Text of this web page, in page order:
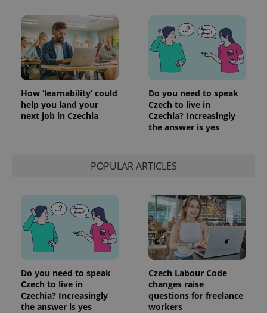
How ‘learnability’ could
help you land your
next job in Czechia
Do you need to speak
Czech to live in
Czechia? Increasingly
the answer is yes
POPULAR ARTICLES
Do you need to speak
Czech to live in
Czechia? Increasingly
the answer is yes
Czech Labour Code
changes raise
questions for freelance
workers
_ga
.expats.cz
1 year 1
month
This cookie
name is
associated
with
Google
Universal
Analytics -
which is a
significant
Google's
more
Name
Provider
/
Domain
Expiration Description
Meta
Platform
Inc.
.expats.cz
3 months
Used by
Facebook to
deliver a
series of
advertisement
as real time
bidding from
third party
advertisers